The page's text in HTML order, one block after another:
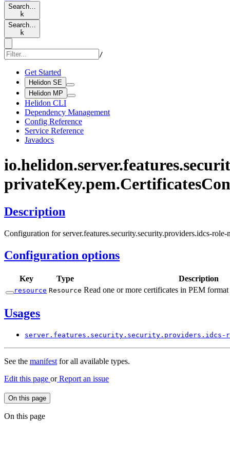
Search…
k
Search…
k
/
Get Started
Helidon SE
Helidon MP
Helidon CLI
Dependency Management
Config Reference
Service Reference
Javadocs
io.helidon.server.features.
privateKey.pem.Certificates
Description
Configuration for server.features.security.security.providers.idcs-
Configuration options
Key Type Description
resource Resource Read one or more certificates in PEM
Usages
server. features. security. security. providers. idcs-
See the manifestfor all available types.
Edit this page orReport an issue
On this page
On this page